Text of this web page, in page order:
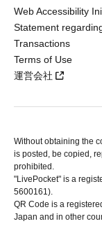
Web Accessibility
Statement
Transactions
Terms of Use
運営会社
Without obtaining the
is posted, be copied,
prohibited.
"LivePocket" is a
5600161).
QR Code is a
Japan and in other